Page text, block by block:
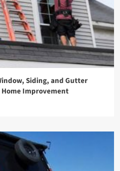
Siding, and Gutter
Improvement